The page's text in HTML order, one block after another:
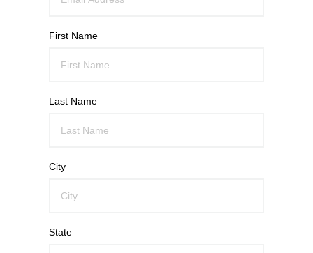
First Name
Last Name
City
State